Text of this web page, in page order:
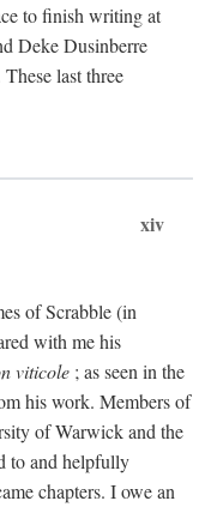
to finish writing at
Deke Dusinberre
last three
xiv
of Scrabble (in
with me his
viticole ; as seen in the
his work. Members of
of Warwick and the
to and helpfully
chapters. I owe an